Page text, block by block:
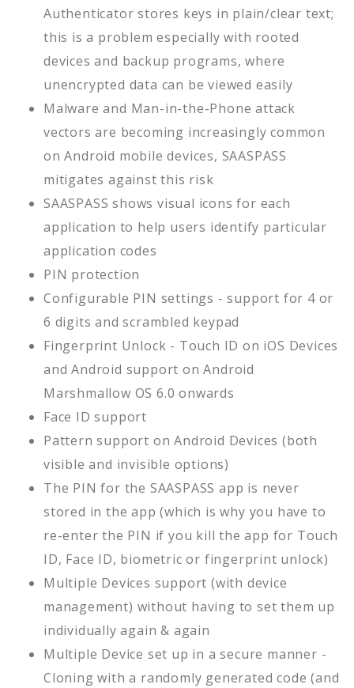
Authenticator stores keys in plain/clear text;
this is a problem especially with rooted
devices and backup programs, where
unencrypted data can be viewed easily
Malware and Man-in-the-Phone attack
vectors are becoming increasingly common
on Android mobile devices, SAASPASS
mitigates against this risk
SAASPASS shows visual icons for each
application to help users identify particular
application codes
PIN protection
Configurable PIN settings - support for 4 or
6 digits and scrambled keypad
Fingerprint Unlock - Touch ID on iOS Devices
and Android support on Android
Marshmallow OS 6.0 onwards
Face ID support
Pattern support on Android Devices (both
visible and invisible options)
The PIN for the SAASPASS app is never
stored in the app (which is why you have to
re-enter the PIN if you kill the app for Touch
ID, Face ID, biometric or fingerprint unlock)
Multiple Devices support (with device
management) without having to set them up
individually again & again
Multiple Device set up in a secure manner -
Cloning with a randomly generated code (and